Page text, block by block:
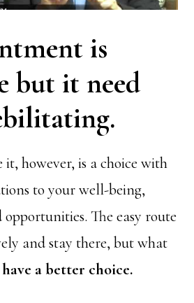
is
but it need
however, is a choice with
to your well-being,
The easy route
and stay there, but what
a better choice.